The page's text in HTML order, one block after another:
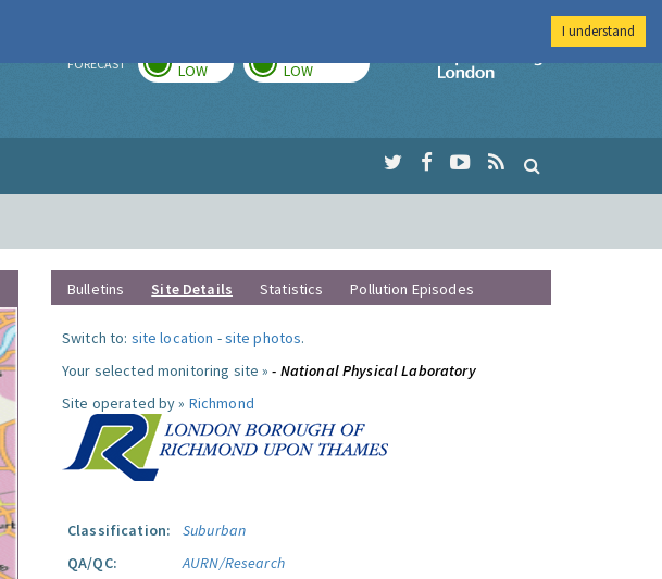
FORECAST LOW LOW
Imperial College
Bulletins Site Details Statistics Pollution Episodes
Switch to: site location -site photos.
Your selected monitoring site »- National Physical Laboratory
Site operated by » Richmond
Classification:
Suburban
QA/QC:
AURN/Research
I understand